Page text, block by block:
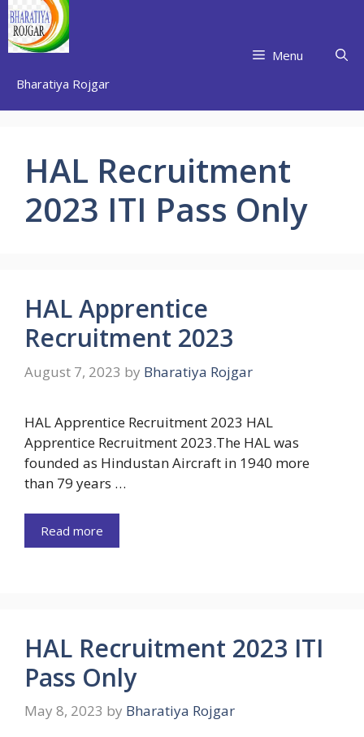
Skip
to
content
Bharatiya Rojgar
Menu
HAL Recruitment
2023 ITI Pass Only
HAL Apprentice
Recruitment 2023
August 7, 2023 by Bharatiya Rojgar
HAL Apprentice Recruitment 2023 HAL
Apprentice Recruitment 2023.The HAL was
founded as Hindustan Aircraft in 1940 more
than 79 years …
Read more
HAL Recruitment 2023 ITI
Pass Only
May 8, 2023 by Bharatiya Rojgar